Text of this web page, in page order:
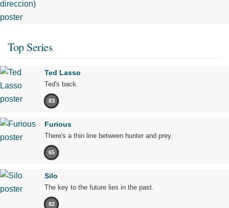
Top Series
Ted Lasso
Ted's back.
83
Furious
There's a thin line between hunter and prey.
65
Silo
The key to the future lies in the past.
82